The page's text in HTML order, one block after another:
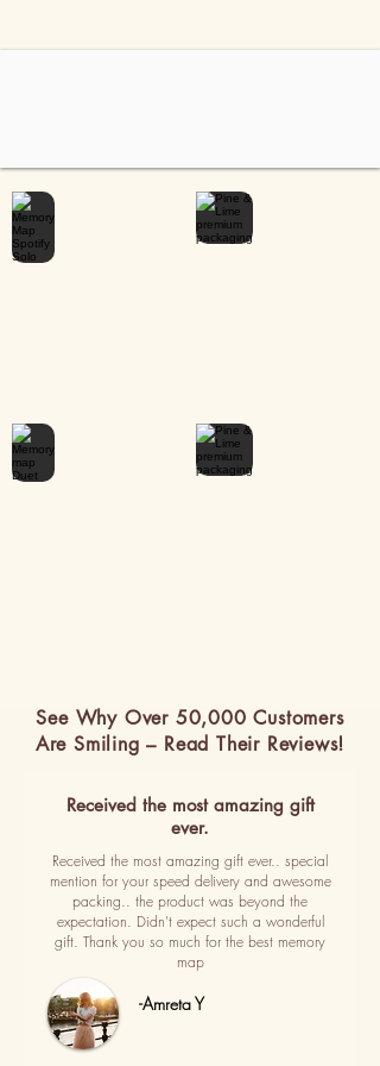
See Why Over 50,000 Customers
Are Smiling – Read Their Reviews!
Received the most amazing gift
ever.
Received the most amazing gift ever.. special
mention for your speed delivery and awesome
packing.. the product was beyond the
expectation. Didn't expect such a wonderful
gift. Thank you so much for the best memory
map
-Amreta Y